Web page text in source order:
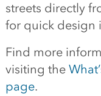
streets directly
for quick design
Find more
visiting the
page.